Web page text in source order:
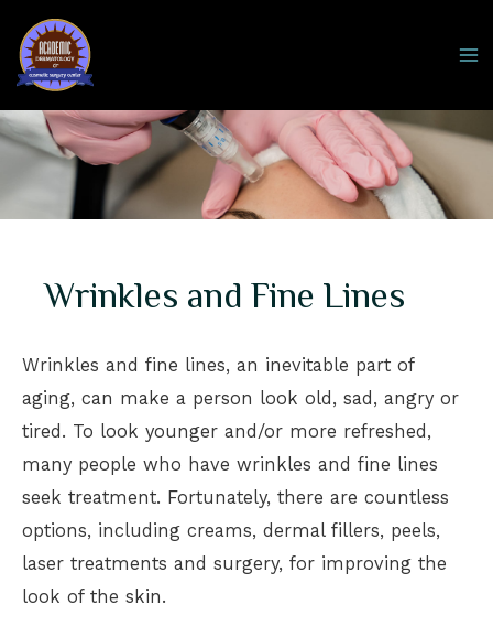
content
Wrinkles and Fine Lines
Wrinkles and fine lines, an inevitable part of
aging, can make a person look old, sad, angry or
tired. To look younger and/or more refreshed,
many people who have wrinkles and fine lines
seek treatment. Fortunately, there are countless
options, including creams, dermal fillers, peels,
laser treatments and surgery, for improving the
look of the skin.